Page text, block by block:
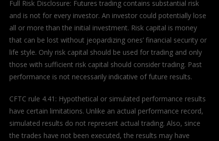
Full Risk Disclosure: Futures trading contains substantial risk
and is not for every investor. An investor could potentially lose
all or more than the initial investment. Risk capital is money
that can be lost without jeopardizing ones’ financial security or
life style. Only risk capital should be used for trading and only
those with sufficient risk capital should consider trading. Past
performance is not necessarily indicative of future results.
CFTC rule 4.41: Hypothetical or simulated performance results
have certain limitations. Unlike an actual performance record,
simulated results do not represent actual trading. Also, since
the trades have not been executed, the results may have